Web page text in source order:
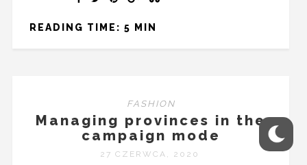
READING TIME: 5 MIN
FASHION
Managing provinces in the
campaign mode
27 CZERWCA, 2020